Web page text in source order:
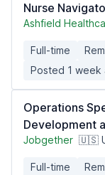
Nurse
Ashfield
Full-time
Posted 1 week
Operations
Development
Jobgether 🇺🇸
Full-time